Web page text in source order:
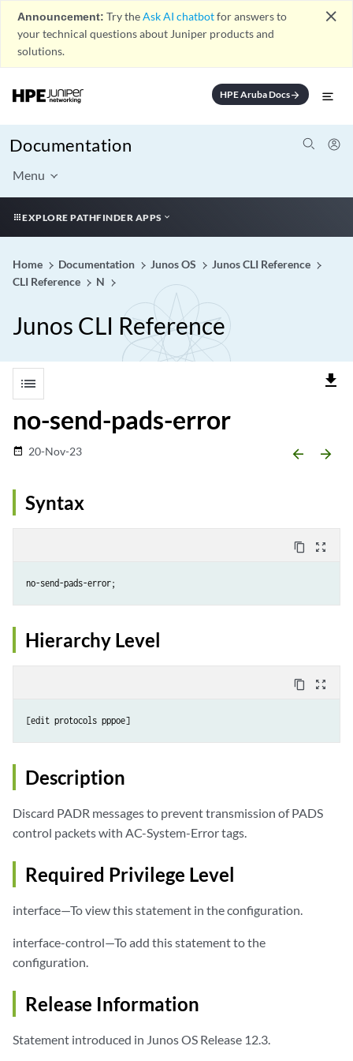
Announcement: Try theAsk AI chatbotfor answers to
your technical questions about Juniper products and
solutions.
close
HPE Aruba Docsarrow_forward
Documentation
Menu
EXPLORE PATHFINDER APPS
Home Documentation Junos OS
Junos CLI Reference
CLI Reference
N
Junos CLI Reference
list file_download
no-send-pads-error
date_range 20-Nov-23 arrow_backward arrow_forward
Syntax
content_copy zoom_out_map
Hierarchy Level
content_copy zoom_out_map
Description
Discard PADR messages to prevent transmission of PADS
control packets with AC-System-Error tags.
Required Privilege Level
interface—To view this statement in the configuration.
interface-control—To add this statement to the
configuration.
Release Information
Statement introduced in Junos OS Release 12.3.